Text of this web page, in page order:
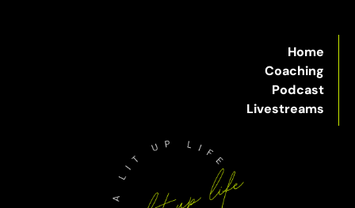
Home
Coaching
Podcast
Livestreams